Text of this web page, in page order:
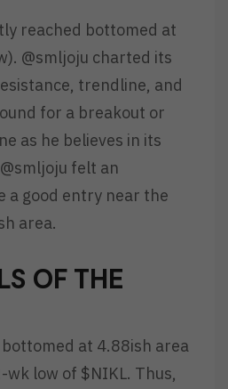
reached bottomed at
@smljoju charted its
trendline, and
for a breakout or
as he believes in its
felt an
a good entry near the
area.
OF THE
at 4.88ish area
low of $NIKL. Thus,